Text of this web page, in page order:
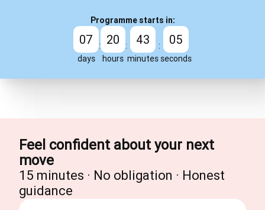
Programme starts in:
07
days
: 20
hours
: 43
minutes
: 04
seconds
Feel confident about your next
move
15 minutes · No obligation · Honest
guidance